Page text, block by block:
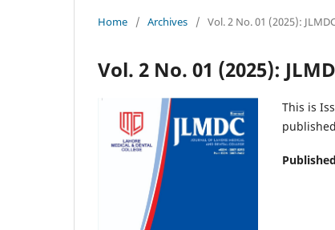
Home / Archives / Vol. 2 No. 01 (2025):
Vol. 2 No. 01 (2025):
This is